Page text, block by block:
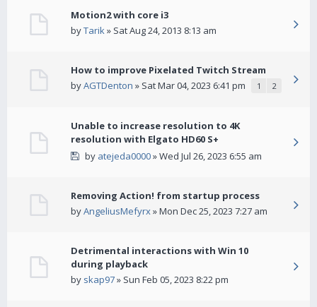
Motion2 with core i3
byTarik» Sat Aug 24, 2013 8:13 am
How to improve Pixelated Twitch Stream
byAGTDenton » Sat Mar 04, 2023 6:41 pm 1 2
Unable to increase resolution to 4K
resolution with Elgato HD60 S+
by atejeda0000» Wed Jul 26, 2023 6:55 am
Removing Action! from startup process
byAngeliusMefyrx» Mon Dec 25, 2023 7:27 am
Detrimental interactions with Win 10
during playback
by skap97» Sun Feb 05, 2023 8:22 pm